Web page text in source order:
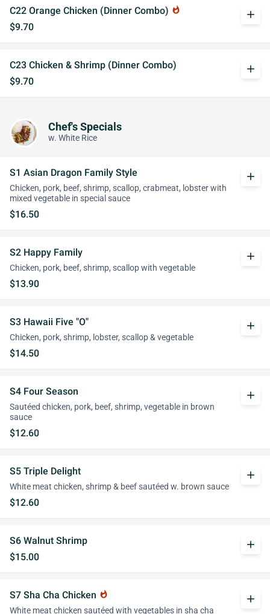
C22 Orange Chicken (Dinner Combo) whatshot
$9.70
add
C23 Chicken & Shrimp (Dinner Combo)
$9.70
add
Chef's Specials
w. White Rice
S1 Asian Dragon Family Style
Chicken, pork, beef, shrimp, scallop, crabmeat, lobster with
mixed vegetable in special sauce
$16.50
add
S2 Happy Family
Chicken, pork, beef, shrimp, scallop with vegetable
$13.90
add
S3 Hawaii Five "O"
Chicken, pork, shrimp, lobster, scallop & vegetable
$14.50
add
S4 Four Season
Sautéed chicken, pork, beef, shrimp, vegetable in brown
sauce
$12.60
add
S5 Triple Delight
White meat chicken, shrimp & beef sautéed w. brown sauce
$12.60
add
S6 Walnut Shrimp
$15.00
add
S7 Sha Cha Chicken whatshot
White meat chicken sautéed with vegetables in sha cha
add